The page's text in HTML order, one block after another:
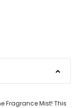
Fragrance Mist! This